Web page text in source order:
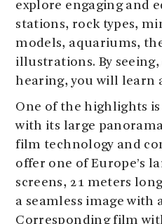
explore engaging and
stations, rock types,
models, aquariums,
illustrations. By
hearing, you will learn
One of the highlights
with its large
film technology and
offer one of Europe’s
screens, 21 meters
a seamless image with
Corresponding film